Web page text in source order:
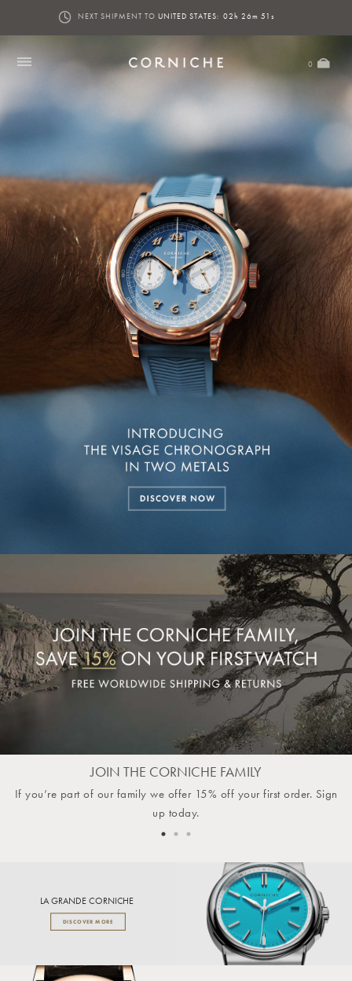
NEXT SHIPMENT TO UNITED STATES: 02h 26m 51s
0
JOIN THE CORNICHE FAMILY
If you’re part of our family we offer 15% off your first order. Sign
up today.
LA GRANDE CORNICHE
DISCOVER MORE